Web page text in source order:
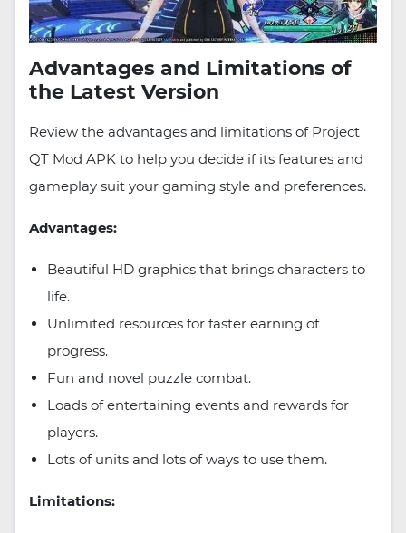
Advantages and Limitations of
the Latest Version
Review the advantages and limitations of Project
QT Mod APK to help you decide if its features and
gameplay suit your gaming style and preferences.
Advantages:
Beautiful HD graphics that brings characters to
life.
Unlimited resources for faster earning of
progress.
Fun and novel puzzle combat.
Loads of entertaining events and rewards for
players.
Lots of units and lots of ways to use them.
Limitations: